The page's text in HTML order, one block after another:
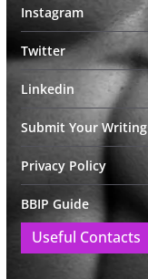
Instagram
Twitter
Linkedin
Submit Your Writing
Privacy Policy
BBIP Guide
Useful Contacts